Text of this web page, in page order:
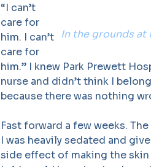
In the grounds
“I can’t
care for
him. I can’t
care for
him.” I knew Park Prewett
nurse and didn’t think I
because there was nothing
Fast forward a few weeks.
I was heavily sedated and
side effect of making the